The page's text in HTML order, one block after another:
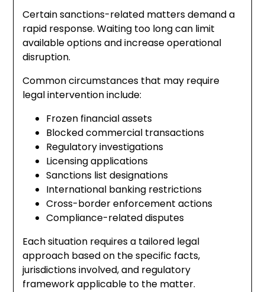
Certain sanctions-related matters demand a
rapid response. Waiting too long can limit
available options and increase operational
disruption.
Common circumstances that may require
legal intervention include:
Frozen financial assets
Blocked commercial transactions
Regulatory investigations
Licensing applications
Sanctions list designations
International banking restrictions
Cross-border enforcement actions
Compliance-related disputes
Each situation requires a tailored legal
approach based on the specific facts,
jurisdictions involved, and regulatory
framework applicable to the matter.